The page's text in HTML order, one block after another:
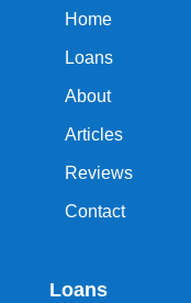
Home
Loans
About
Articles
Reviews
Contact
Loans